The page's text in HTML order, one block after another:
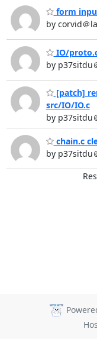
form
by corvid＠
IO/
by p37sitdu
[patch]
src/IO/IO.c
by p37sitdu
chain.c
by p37sitdu